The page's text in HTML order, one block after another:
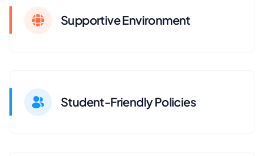
Supportive Environment
Student-Friendly Policies